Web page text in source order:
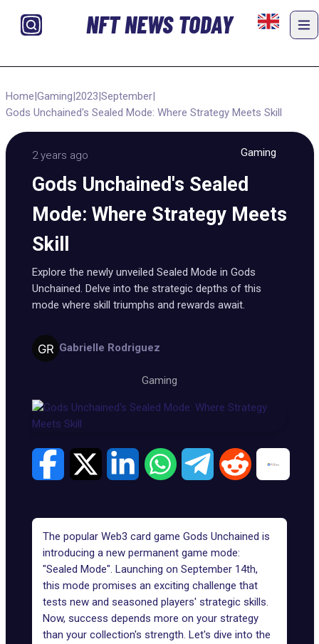
NFT NEWS TODAY
Home|Gaming|2023|September|
Gods Unchained's Sealed Mode: Where Strategy Meets Skill
2 years ago Gaming
Gods Unchained's Sealed
Mode: Where Strategy Meets
Skill
Explore the newly unveiled Sealed Mode in Gods
Unchained. Delve into the strategic depths of this
mode where skill triumphs and rewards await.
Gabrielle Rodriguez
Gaming
The popular Web3 card game Gods Unchained is
introducing a new permanent game mode:
"Sealed Mode". Launching on September 14th,
this mode promises an exciting challenge that
tests new and seasoned players' strategic skills.
Now, success depends more on your strategy
than your collection's strength. Let's dive into the